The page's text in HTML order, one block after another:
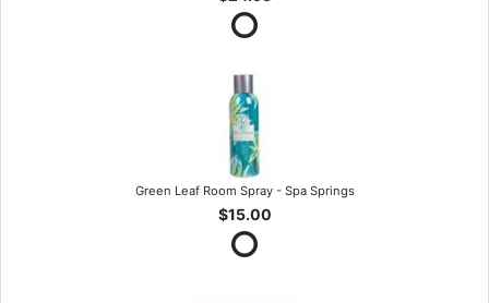
Green Leaf Room Spray - Spa Springs
$15.00